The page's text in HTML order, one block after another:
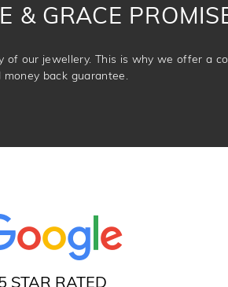
& GRACE
our jewellery. This is why we offer a
money back guarantee.
STAR RATED